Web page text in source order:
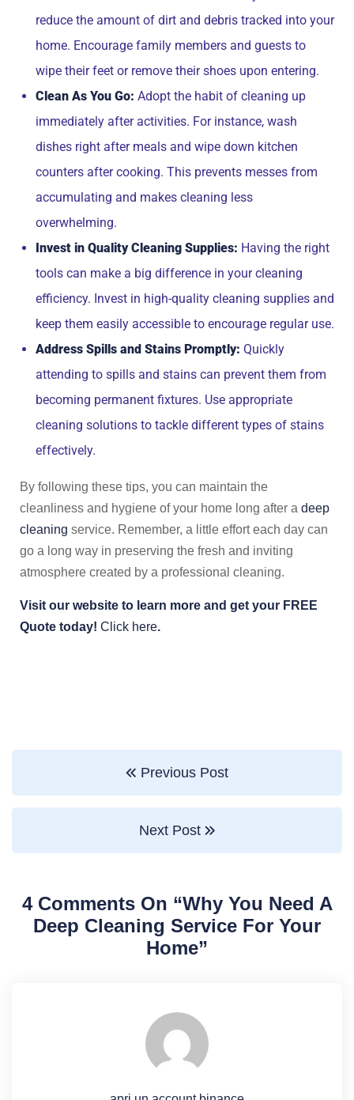
reduce the amount of dirt and debris tracked into your
home. Encourage family members and guests to
wipe their feet or remove their shoes upon entering.
Clean As You Go: Adopt the habit of cleaning up
immediately after activities. For instance, wash
dishes right after meals and wipe down kitchen
counters after cooking. This prevents messes from
accumulating and makes cleaning less
overwhelming.
Invest in Quality Cleaning Supplies: Having the right
tools can make a big difference in your cleaning
efficiency. Invest in high-quality cleaning supplies and
keep them easily accessible to encourage regular use.
Address Spills and Stains Promptly: Quickly
attending to spills and stains can prevent them from
becoming permanent fixtures. Use appropriate
cleaning solutions to tackle different types of stains
effectively.
By following these tips, you can maintain the
cleanliness and hygiene of your home long after a deep
cleaning service. Remember, a little effort each day can
go a long way in preserving the fresh and inviting
atmosphere created by a professional cleaning.
Visit our website to learn more and get your FREE
Quote today! Click here.
Previous Post
Next Post
4 Comments On “Why You Need A
Deep Cleaning Service For Your
Home”